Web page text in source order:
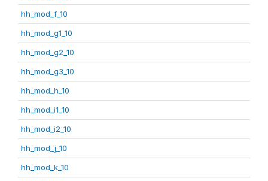
hh_mod_f_10
hh_mod_g1_10
hh_mod_g2_10
hh_mod_g3_10
hh_mod_h_10
hh_mod_i1_10
hh_mod_i2_10
hh_mod_j_10
hh_mod_k_10